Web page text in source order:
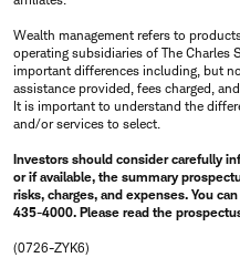
Wealth management refers to
operating subsidiaries of The Charles
important differences including, but
assistance provided, fees charged,
It is important to understand the
and/or services to select.
Investors should consider carefully
or if available, the summary
risks, charges, and expenses. You
435-4000. Please read the
(0726-ZYK6)